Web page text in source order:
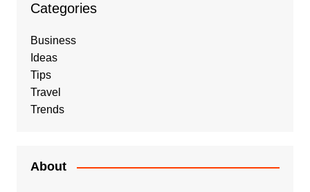
Categories
Business
Ideas
Tips
Travel
Trends
About